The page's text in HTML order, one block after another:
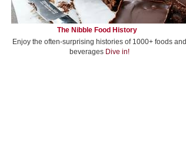
The Nibble Food History
Enjoy the often-surprising histories of 1000+ foods and
beverages Dive in!